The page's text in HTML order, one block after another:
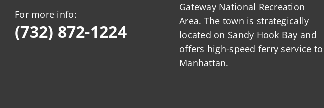
For more info:
(732) 872-1224
Gateway National Recreation
Area. The town is strategically
located on Sandy Hook Bay and
offers high-speed ferry service to
Manhattan.